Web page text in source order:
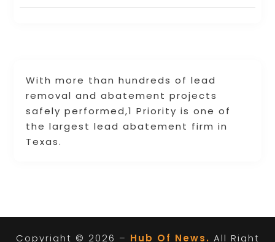
With more than hundreds of lead
removal and abatement projects
safely performed,1 Priority is one of
the largest lead abatement firm in
Texas.
Copyright © 2026 – Hub Of News. All Right